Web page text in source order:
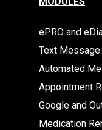
ePRO and
Text Message
Automated
Appointment
Google and
Medication